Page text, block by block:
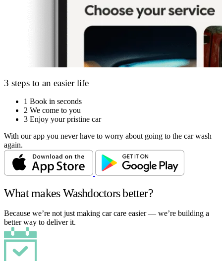
3 steps to an easier life
1 Book in seconds
2 We come to you
3 Enjoy your pristine car
With our app you never have to worry about going to the car wash
again.
What makes Washdoctors better?
Because we’re not just making car care easier — we’re building a
better way to deliver it.